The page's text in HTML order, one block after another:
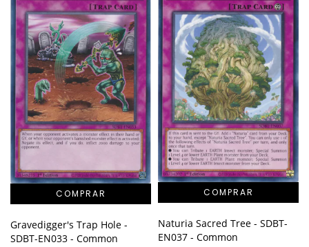
Gravedigger's Trap Hole -
SDBT-EN033 - Common
Naturia Sacred Tree - SDBT-
EN037 - Common